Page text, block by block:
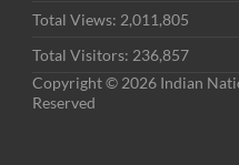
Total Views: 2,011,805
Total Visitors: 236,857
Copyright © 2026 Indian
Reserved